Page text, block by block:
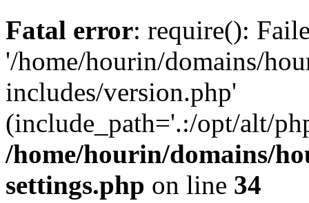
Fatal error: require():
'/home/hourin/domains/
includes/version.php'
(include_path='.:/opt/alt/
/home/hourin/domains/
settings.php on line 34